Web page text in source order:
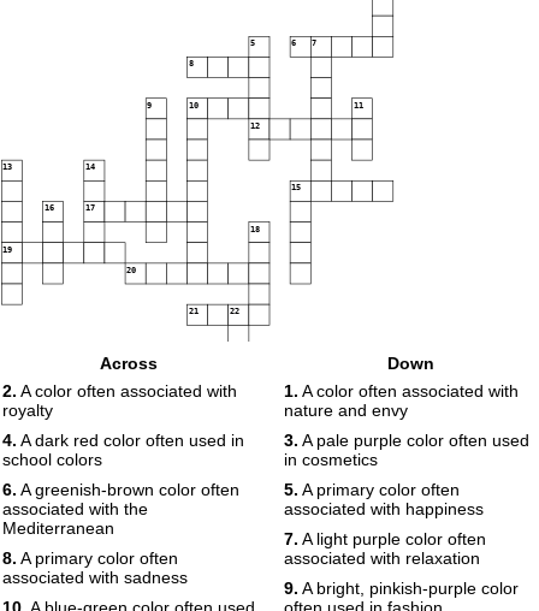
5 6 7
8
9 10 11
12
13 14
15
16 17
18
19
20
21 22
Across
2. A color often associated with
royalty
4. A dark red color often used in
school colors
6. A greenish-brown color often
associated with the
Mediterranean
8. A primary color often
associated with sadness
Down
1. A color often associated with
nature and envy
3. A pale purple color often used
in cosmetics
5. A primary color often
associated with happiness
7. A light purple color often
associated with relaxation
9. A bright, pinkish-purple color